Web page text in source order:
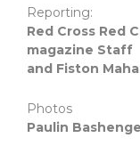
Reporting:
Red Cross Red
magazine Staff
and Fiston
Photos
Paulin